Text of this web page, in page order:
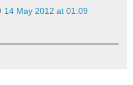
14 May 2012 at 01:09